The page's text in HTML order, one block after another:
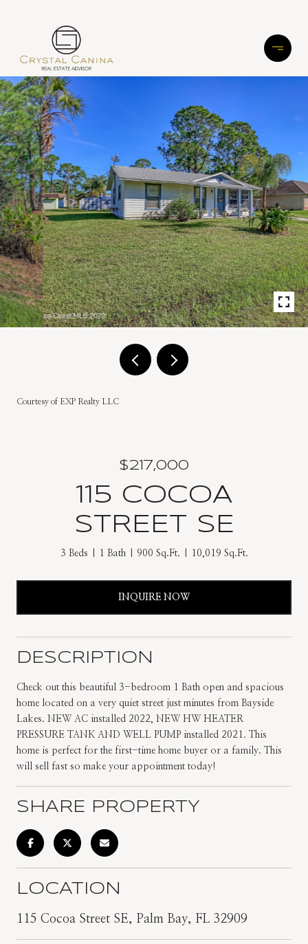
Courtesy of EXP Realty LLC
$217,000
115 COCOA
STREET SE
3 Beds 1 Bath 900 Sq.Ft. 10,019 Sq.Ft.
INQUIRE NOW
DESCRIPTION
Check out this beautiful 3-bedroom 1 Bath open and spacious
home located on a very quiet street just minutes from Bayside
Lakes. NEW AC installed 2022, NEW HW HEATER
PRESSURE TANK AND WELL PUMP installed 2021. This
home is perfect for the first-time home buyer or a family. This
will sell fast so make your appointment today!
SHARE PROPERTY
LOCATION
115 Cocoa Street SE, Palm Bay, FL 32909